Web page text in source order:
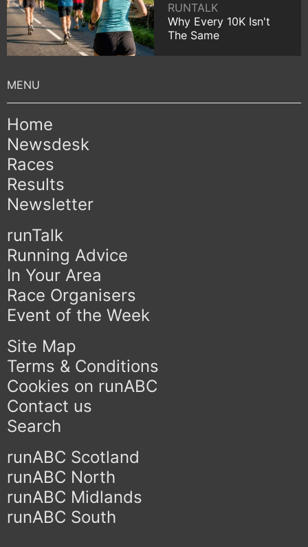
RUNTALK
Why Every 10K Isn't
The Same
Home
Newsdesk
Races
Results
Newsletter
runTalk
Running Advice
In Your Area
Race Organisers
Event of the Week
Site Map
Terms & Conditions
Cookies on runABC
Contact us
Search
runABC Scotland
runABC North
runABC Midlands
runABC South